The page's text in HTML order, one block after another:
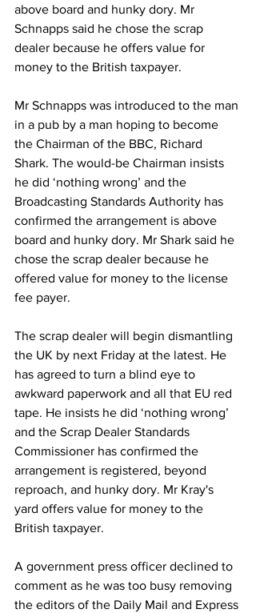
above board and hunky dory. Mr
Schnapps said he chose the scrap
dealer because he offers value for
money to the British taxpayer.
Mr Schnapps was introduced to the man
in a pub by a man hoping to become
the Chairman of the BBC, Richard
Shark. The would-be Chairman insists
he did ‘nothing wrong’ and the
Broadcasting Standards Authority has
confirmed the arrangement is above
board and hunky dory. Mr Shark said he
chose the scrap dealer because he
offered value for money to the license
fee payer.
The scrap dealer will begin dismantling
the UK by next Friday at the latest. He
has agreed to turn a blind eye to
awkward paperwork and all that EU red
tape. He insists he did ‘nothing wrong’
and the Scrap Dealer Standards
Commissioner has confirmed the
arrangement is registered, beyond
reproach, and hunky dory. Mr Kray's
yard offers value for money to the
British taxpayer.
A government press officer declined to
comment as he was too busy removing
the editors of the Daily Mail and Express